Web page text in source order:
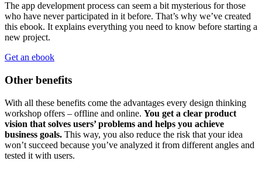
The app development process can seem a bit mysterious for those
who have never participated in it before. That’s why we’ve created
this ebook. It explains everything you need to know before starting a
new project.
Get an ebook
Other benefits
With all these benefits come the advantages every design thinking
workshop offers – offline and online. You get a clear product
vision that solves users’ problems and helps you achieve
business goals. This way, you also reduce the risk that your idea
won’t succeed because you’ve analyzed it from different angles and
tested it with users.